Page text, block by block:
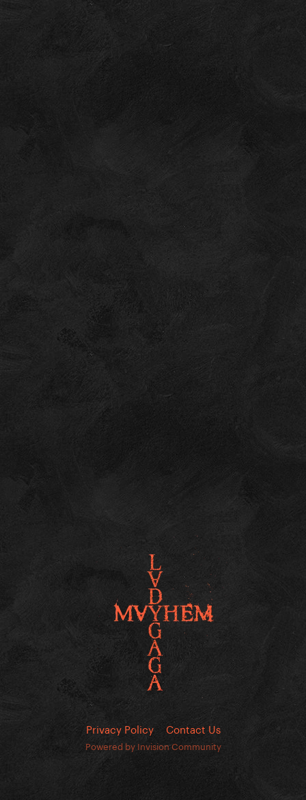
Privacy Policy Contact Us
Powered by Invision Community